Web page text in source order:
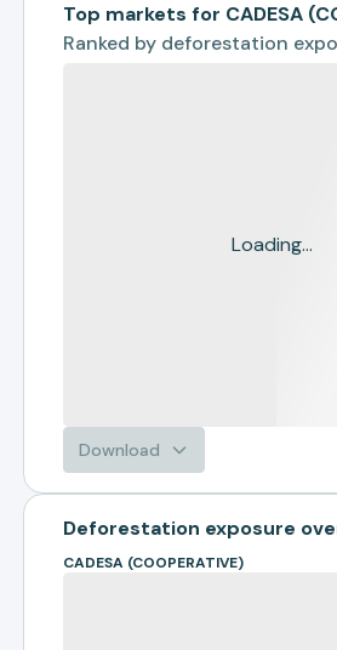
Top markets for CADESA
Ranked by deforestation
Loading...
Download
Deforestation exposure
CADESA (COOPERATIVE)